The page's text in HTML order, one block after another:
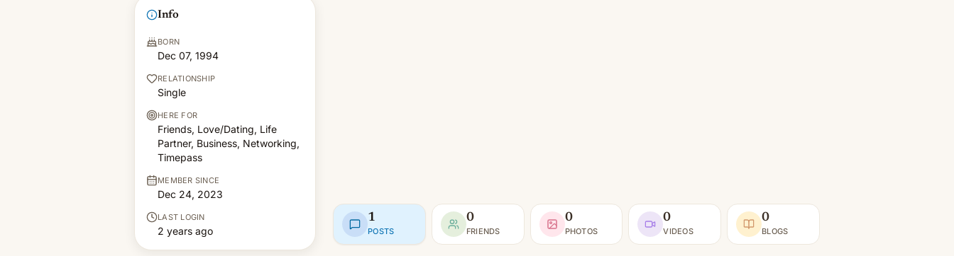
Info
BORN
Dec 07, 1994
RELATIONSHIP
Single
HERE FOR
Friends, Love/Dating, Life
Partner, Business, Networking,
Timepass
MEMBER SINCE
Dec 24, 2023
LAST LOGIN
2 years ago
1
POSTS
0
FRIENDS
0
PHOTOS
0
VIDEOS
0
BLOGS